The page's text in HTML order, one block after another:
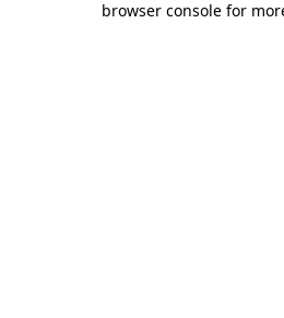
browser console for